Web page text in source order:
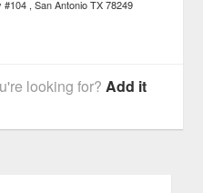
#104 San Antonio TX 78249
looking for?Add it